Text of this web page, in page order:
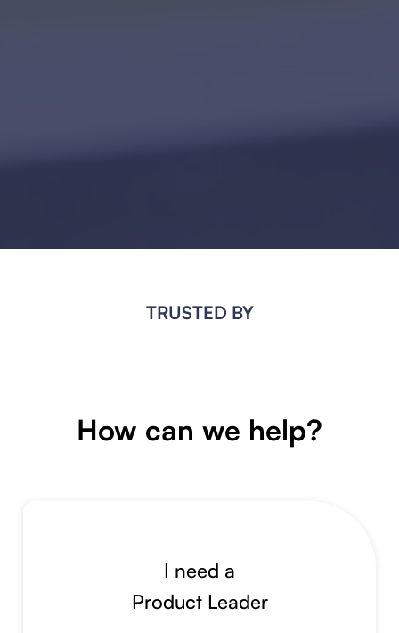
TRUSTED BY
How can we help?
I need a
Product Leader